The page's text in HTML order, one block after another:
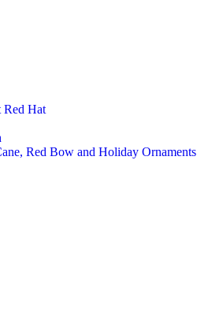
Red Hat
Red Bow and Holiday Ornaments